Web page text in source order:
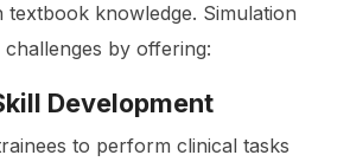
textbook knowledge. Simulation
challenges by offering:
Development
to perform clinical tasks